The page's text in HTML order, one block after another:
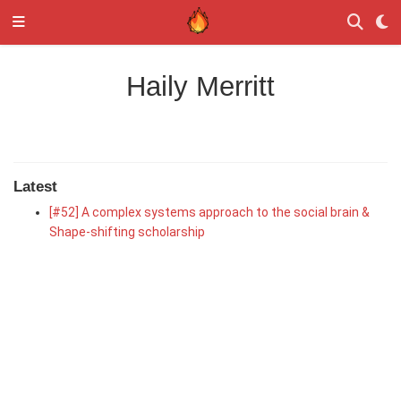
Haily Merritt
Latest
[#52] A complex systems approach to the social brain &
Shape-shifting scholarship